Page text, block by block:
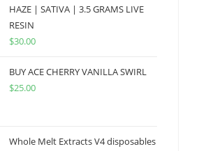
HAZE | SATIVA | 3.5 GRAMS LIVE
RESIN
$30.00
BUY ACE CHERRY VANILLA SWIRL
$25.00
Whole Melt Extracts V4 disposables